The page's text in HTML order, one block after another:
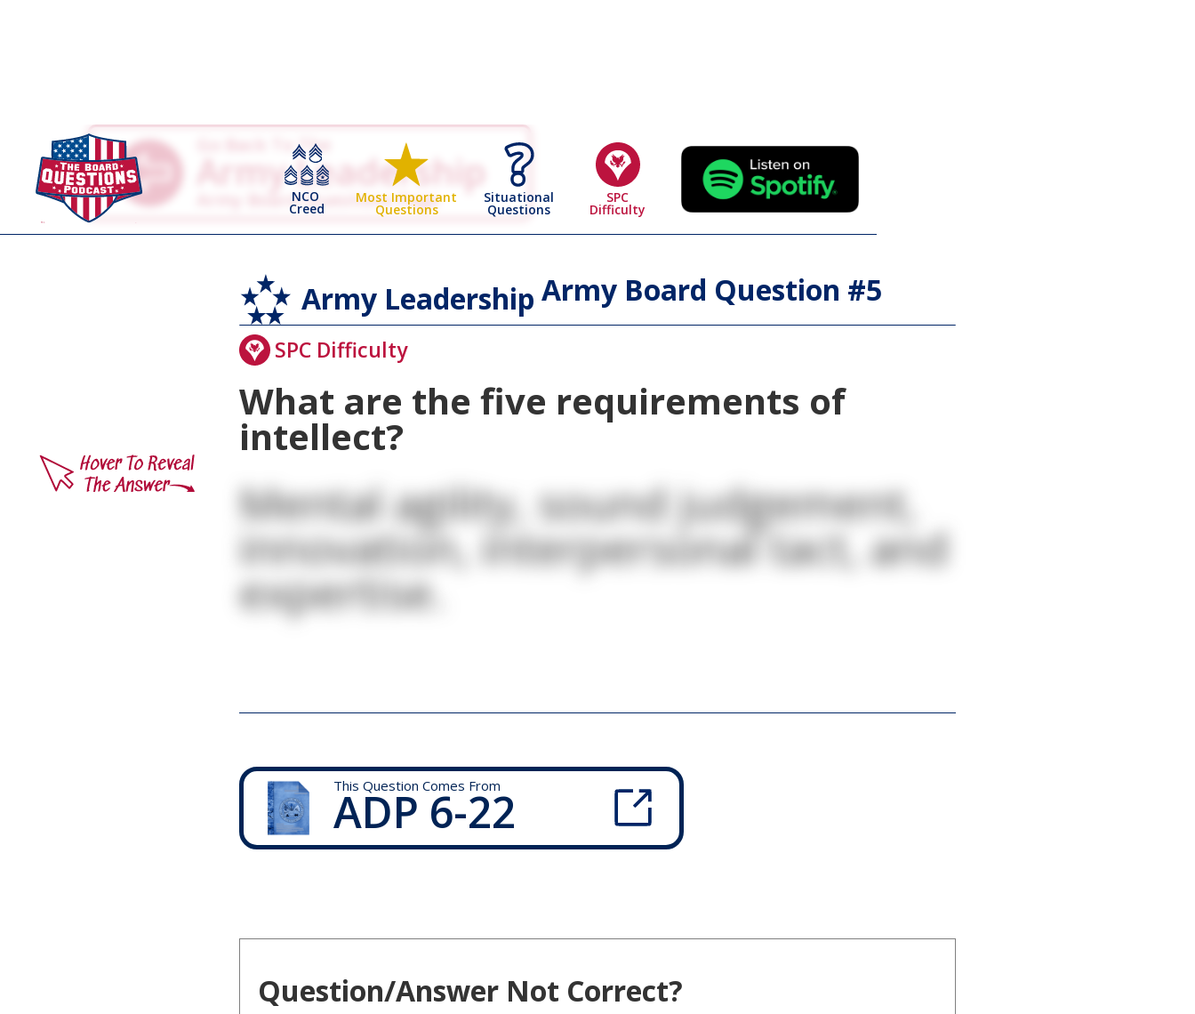
NCO
Creed
Most Important
Questions
Situational
Questions
SPC
Difficulty
Go Back To The
Army Leadership
Army Board Questions Page
Army Leadership Army Board Question #5
SPC Difficulty
What are the five requirements of
intellect?
Mental agility, sound judgement,
innovation, interpersonal tact, and
expertise.
This Question Comes From
ADP 6-22
Question/Answer Not Correct?